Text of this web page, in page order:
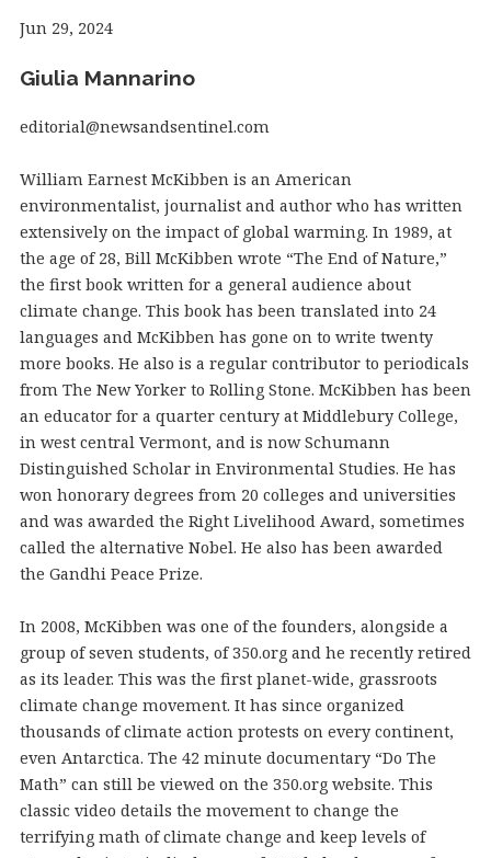
Jun 29, 2024
Giulia Mannarino
editorial@newsandsentinel.com
William Earnest McKibben is an American
environmentalist, journalist and author who has written
extensively on the impact of global warming. In 1989, at
the age of 28, Bill McKibben wrote “The End of Nature,”
the first book written for a general audience about
climate change. This book has been translated into 24
languages and McKibben has gone on to write twenty
more books. He also is a regular contributor to periodicals
from The New Yorker to Rolling Stone. McKibben has been
an educator for a quarter century at Middlebury College,
in west central Vermont, and is now Schumann
Distinguished Scholar in Environmental Studies. He has
won honorary degrees from 20 colleges and universities
and was awarded the Right Livelihood Award, sometimes
called the alternative Nobel. He also has been awarded
the Gandhi Peace Prize.
In 2008, McKibben was one of the founders, alongside a
group of seven students, of 350.org and he recently retired
as its leader. This was the first planet-wide, grassroots
climate change movement. It has since organized
thousands of climate action protests on every continent,
even Antarctica. The 42 minute documentary “Do The
Math” can still be viewed on the 350.org website. This
classic video details the movement to change the
terrifying math of climate change and keep levels of